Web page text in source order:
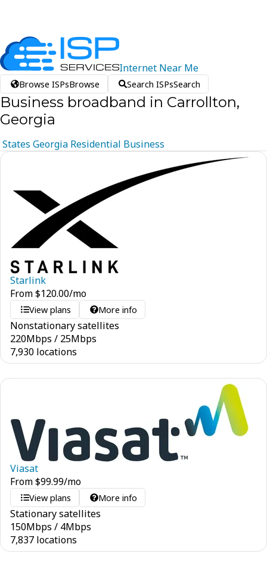
Internet Near Me
Browse ISPsBrowse Search ISPsSearch
Business broadband in Carrollton,
Georgia
States Georgia Residential Business
Starlink
From$120.00/mo
View plans More info
Nonstationary satellites
220Mbps / 25Mbps
7,930 locations
Viasat
From$99.99/mo
View plans More info
Stationary satellites
150Mbps / 4Mbps
7,837 locations